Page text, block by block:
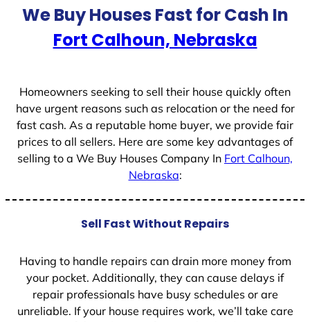
We Buy Houses Fast for Cash In
Fort Calhoun, Nebraska
Homeowners seeking to sell their house quickly often
have urgent reasons such as relocation or the need for
fast cash. As a reputable home buyer, we provide fair
prices to all sellers. Here are some key advantages of
selling to a We Buy Houses Company In Fort Calhoun,
Nebraska:
Sell Fast Without Repairs
Having to handle repairs can drain more money from
your pocket. Additionally, they can cause delays if
repair professionals have busy schedules or are
unreliable. If your house requires work, we’ll take care